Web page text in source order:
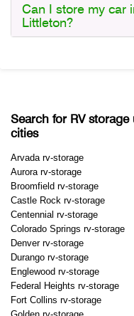
Can I store my car
Littleton?
Search for RV
cities
Arvada rv-storage
Aurora rv-storage
Broomfield rv-storage
Castle Rock rv-storage
Centennial rv-storage
Colorado Springs rv-storage
Denver rv-storage
Durango rv-storage
Englewood rv-storage
Federal Heights rv-storage
Fort Collins rv-storage